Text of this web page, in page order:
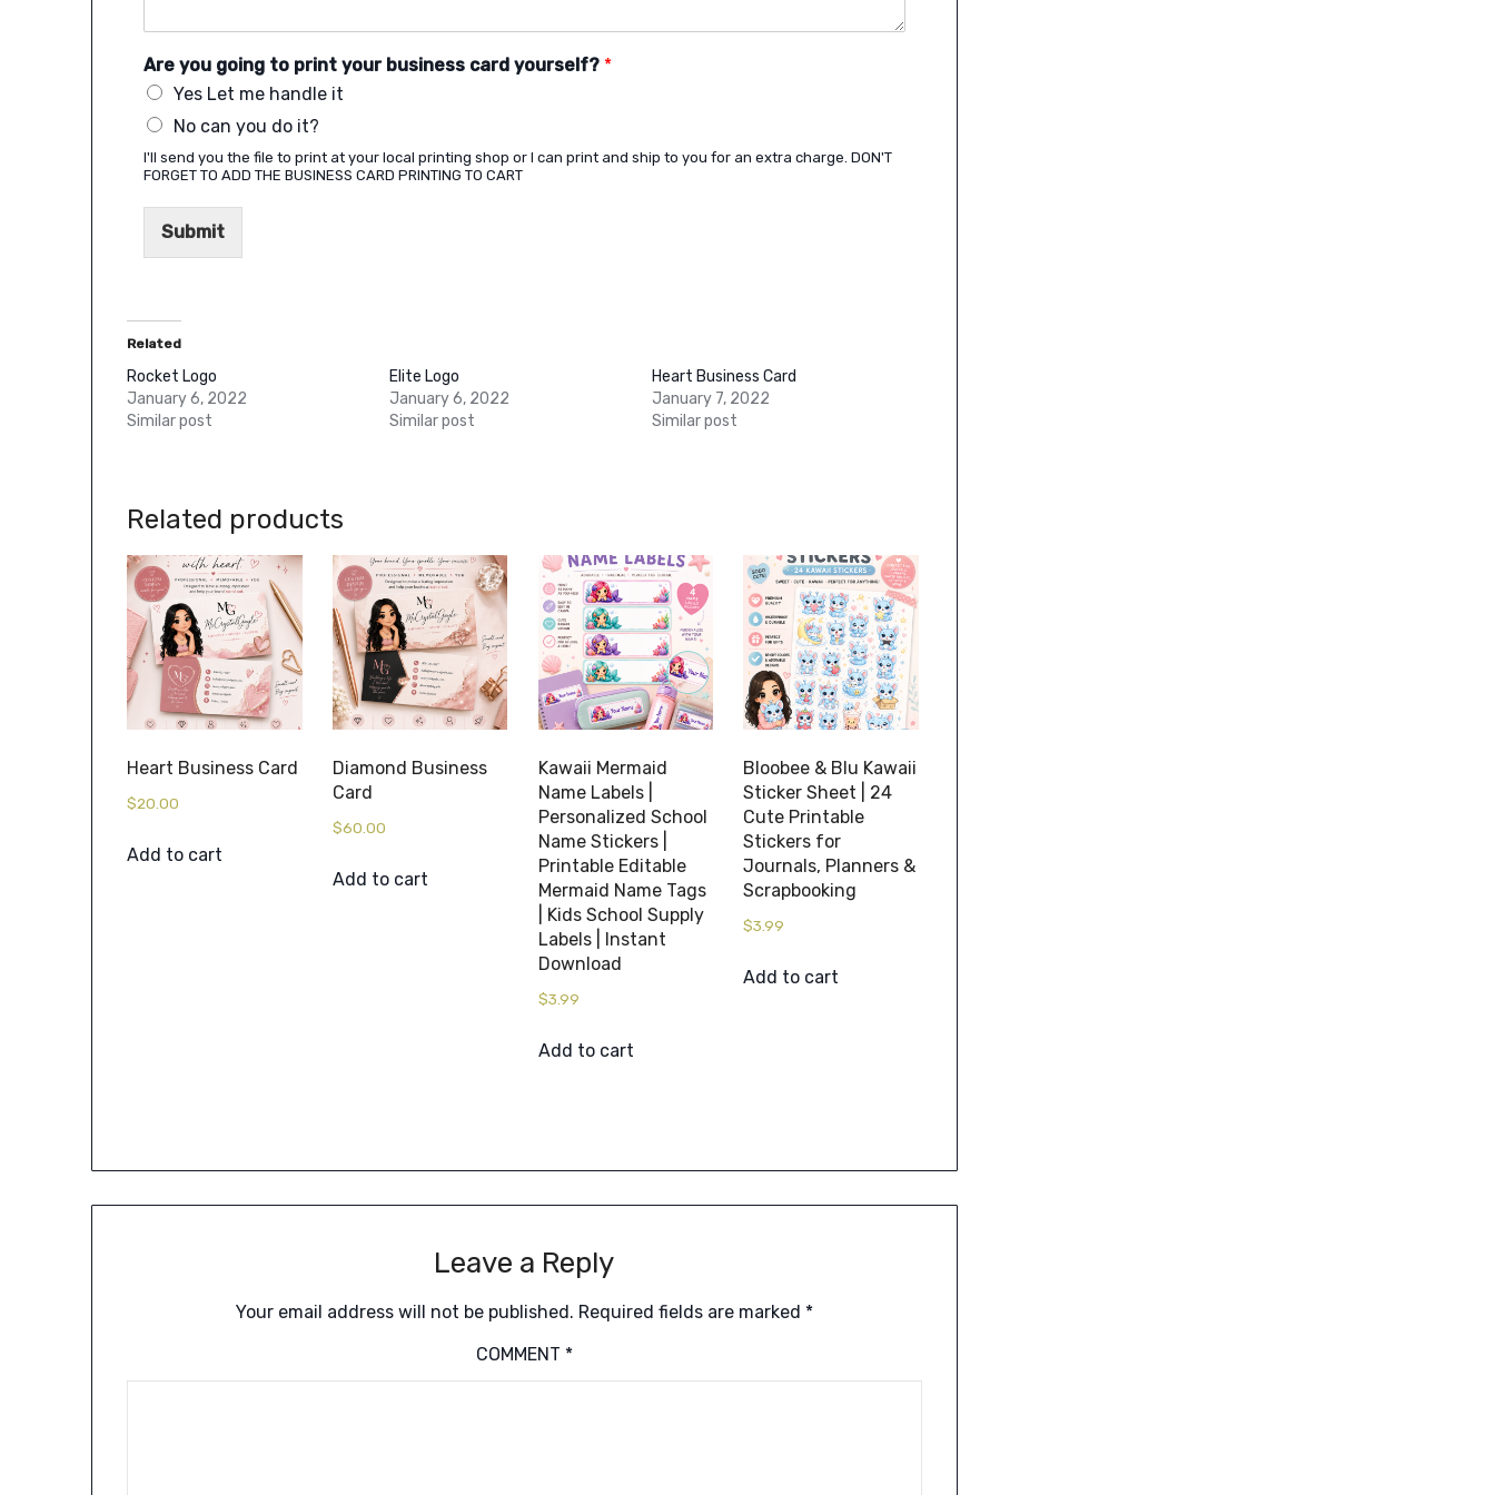
Are you going to print your business card yourself? *
Yes Let me handle it
No can you do it?
I'll send you the file to print at your local printing shop or I can print and ship to you for an extra charge. DON'T
FORGET TO ADD THE BUSINESS CARD PRINTING TO CART
Submit
Related
Rocket Logo
January 6, 2022
Similar post
Elite Logo
January 6, 2022
Similar post
Heart Business Card
January 7, 2022
Similar post
Related products
Heart Business Card
$20.00
Add to cart
Diamond Business
Card
$60.00
Add to cart
Kawaii Mermaid
Name Labels |
Personalized School
Name Stickers |
Printable Editable
Mermaid Name Tags
| Kids School Supply
Labels | Instant
Download
$3.99
Add to cart
Bloobee & Blu Kawaii
Sticker Sheet | 24
Cute Printable
Stickers for
Journals, Planners &
Scrapbooking
$3.99
Add to cart
Leave a Reply
Your email address will not be published. Required fields are marked *
COMMENT *